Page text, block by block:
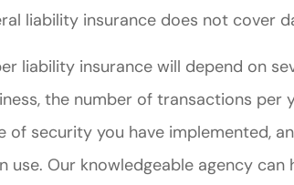
liability insurance does not cover
liability insurance will depend on
the number of transactions per
of security you have implemented,
use. Our knowledgeable agency